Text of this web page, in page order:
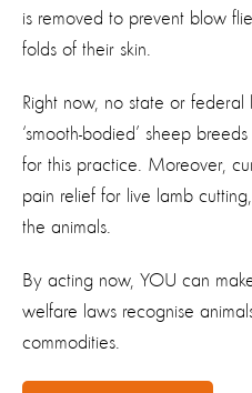
is removed to prevent blow
folds of their skin.
Right now, no state or
‘smooth-bodied’ sheep
for this practice. Moreover,
pain relief for live lamb
the animals.
By acting now, YOU can
welfare laws recognise
commodities.